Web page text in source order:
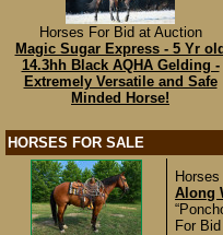
Horses For Bid at Auction
Magic Sugar Express - 5 Yr old
14.3hh Black AQHA Gelding -
Extremely Versatile and Safe
Minded Horse!
HORSES FOR SALE
Along
For